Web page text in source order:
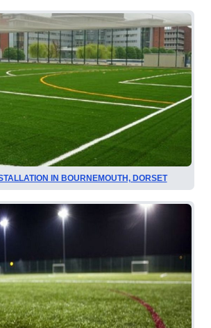
IN BOURNEMOUTH, DORSET